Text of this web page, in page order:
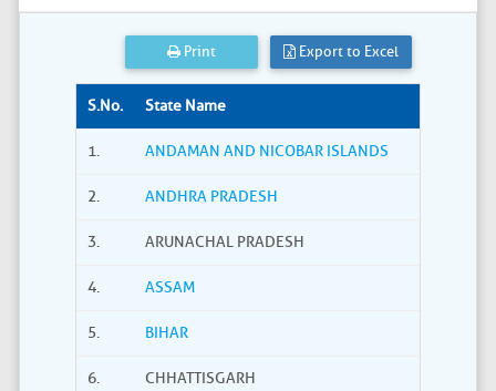
Print Export to Excel
S.No. State Name
1. ANDAMAN AND NICOBAR ISLANDS
2. ANDHRA PRADESH
3. ARUNACHAL PRADESH
4. ASSAM
5. BIHAR
6. CHHATTISGARH